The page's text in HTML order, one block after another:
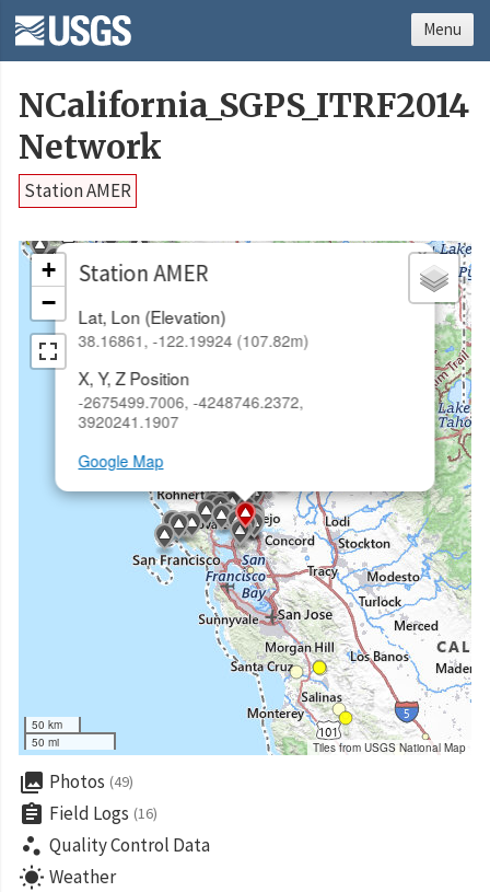
NCalifornia_SGPS_ITRF2014
Network
Station AMER
Station AMER
Lat, Lon (Elevation)
38.16861, -122.19924 (107.82m)
X, Y, Z Position
-2675499.7006, -4248746.2372,
3920241.1907
Google Map
×
+
−
50 km
50 mi
Tiles from USGS National Map
collections Photos (49)
assignment Field Logs (16)
scatter_plot Quality Control Data
wb_sunny Weather
Menu